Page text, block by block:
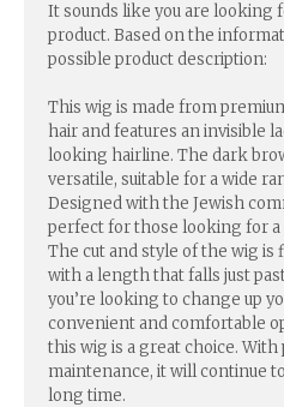
It sounds like you are looking
product. Based on the
possible product description:
This wig is made from
hair and features an invisible
looking hairline. The dark
versatile, suitable for a wide
Designed with the Jewish
perfect for those looking for a
The cut and style of the wig
with a length that falls just
you’re looking to change up
convenient and comfortable
this wig is a great choice.
maintenance, it will continue
long time.